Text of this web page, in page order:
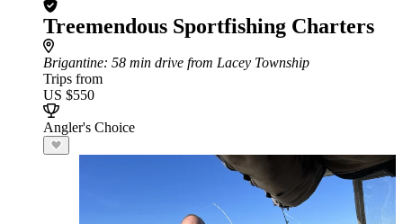
Treemendous Sportfishing Charters
Brigantine: 58 min drive from Lacey Township
Trips from
US $550
Angler's Choice